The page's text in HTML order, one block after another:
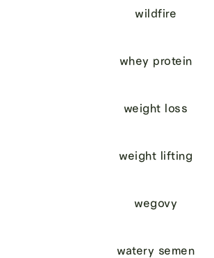
wildfire
whey protein
weight loss
weight lifting
wegovy
watery semen